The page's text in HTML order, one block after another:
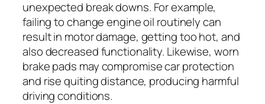
unexpected break downs. For example,
failing to change engine oil routinely can
result in motor damage, getting too hot, and
also decreased functionality. Likewise, worn
brake pads may compromise car protection
and rise quiting distance, producing harmful
driving conditions.